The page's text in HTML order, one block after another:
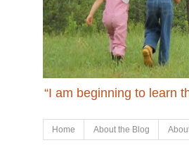
“I am beginning to learn
Home About the Blog